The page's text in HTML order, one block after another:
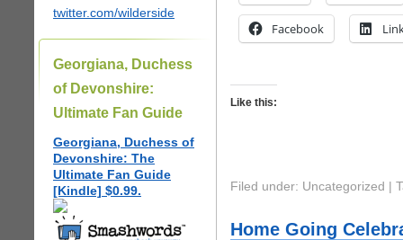
twitter.com/wilderside
Georgiana, Duchess
of Devonshire:
Ultimate Fan Guide
Georgiana, Duchess of
Devonshire: The
Ultimate Fan Guide
[Kindle] $0.99.
Facebook
Like this:
Filed under: Uncategorized |
Home Going